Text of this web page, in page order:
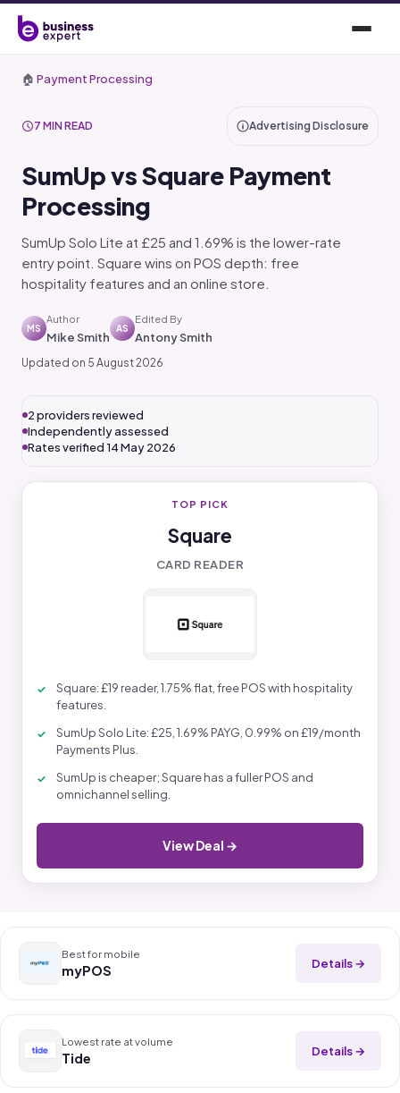
🏠 Payment Processing
7 MIN READ Advertising Disclosure
SumUp vs Square Payment
Processing
SumUp Solo Lite at £25 and 1.69% is the lower-rate
entry point. Square wins on POS depth: free
hospitality features and an online store.
MS
Author
Mike Smith
AS
Edited By
Antony Smith
Updated on 5 August 2026
2 providers reviewed
Independently assessed
Rates verified 14 May 2026
TOP PICK
Square
CARD READER
Square: £19 reader, 1.75% flat, free POS with hospitality
features.
SumUp Solo Lite: £25, 1.69% PAYG, 0.99% on £19/month
Payments Plus.
SumUp is cheaper; Square has a fuller POS and
omnichannel selling.
View Deal →
Best for mobile
myPOS Details →
Lowest rate at volume
Tide Details →